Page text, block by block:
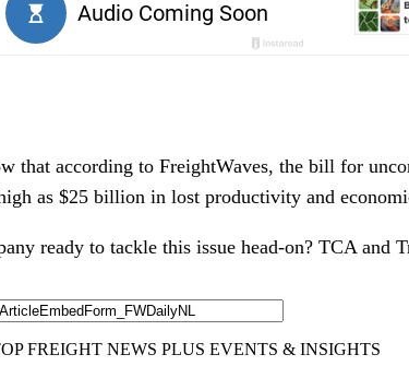
that according to FreightWaves, the bill for
as $25 billion in lost productivity and
ready to tackle this issue head-on? TCA and